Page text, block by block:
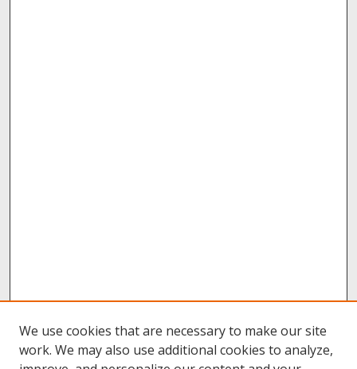
We use cookies that are necessary to make our site
work. We may also use additional cookies to analyze,